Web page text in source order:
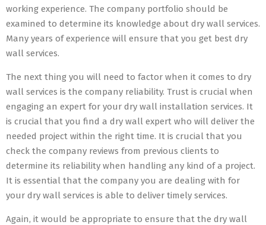
working experience. The company portfolio should be
examined to determine its knowledge about dry wall services.
Many years of experience will ensure that you get best dry
wall services.
The next thing you will need to factor when it comes to dry
wall services is the company reliability. Trust is crucial when
engaging an expert for your dry wall installation services. It
is crucial that you find a dry wall expert who will deliver the
needed project within the right time. It is crucial that you
check the company reviews from previous clients to
determine its reliability when handling any kind of a project.
It is essential that the company you are dealing with for
your dry wall services is able to deliver timely services.
Again, it would be appropriate to ensure that the dry wall